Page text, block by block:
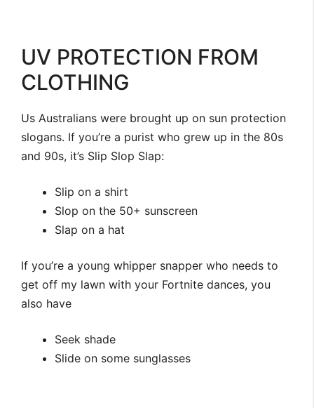
UV PROTECTION FROM
CLOTHING
Us Australians were brought up on sun protection
slogans. If you’re a purist who grew up in the 80s
and 90s, it’s Slip Slop Slap:
Slip on a shirt
Slop on the 50+ sunscreen
Slap on a hat
If you’re a young whipper snapper who needs to
get off my lawn with your Fortnite dances, you
also have
Seek shade
Slide on some sunglasses